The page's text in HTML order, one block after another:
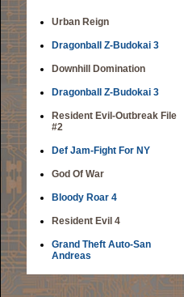
Urban Reign
Dragonball Z-Budokai 3
Downhill Domination
Dragonball Z-Budokai 3
Resident Evil-Outbreak File
#2
Def Jam-Fight For NY
God Of War
Bloody Roar 4
Resident Evil 4
Grand Theft Auto-San
Andreas